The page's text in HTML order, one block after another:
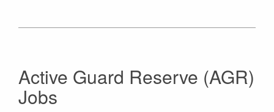
Active Guard Reserve (AGR)
Jobs